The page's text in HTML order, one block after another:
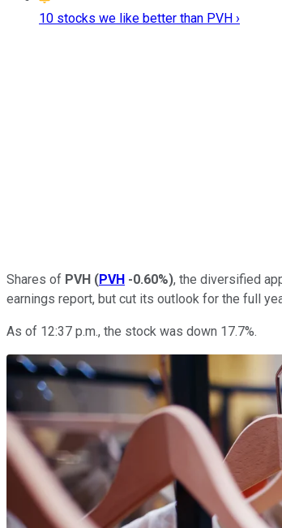
10 stocks we like better than PVH ›
Shares of PVH (PVH -0.60%), the diversified
earnings report, but cut its outlook for the full
As of 12:37 p.m., the stock was down 17.7%.